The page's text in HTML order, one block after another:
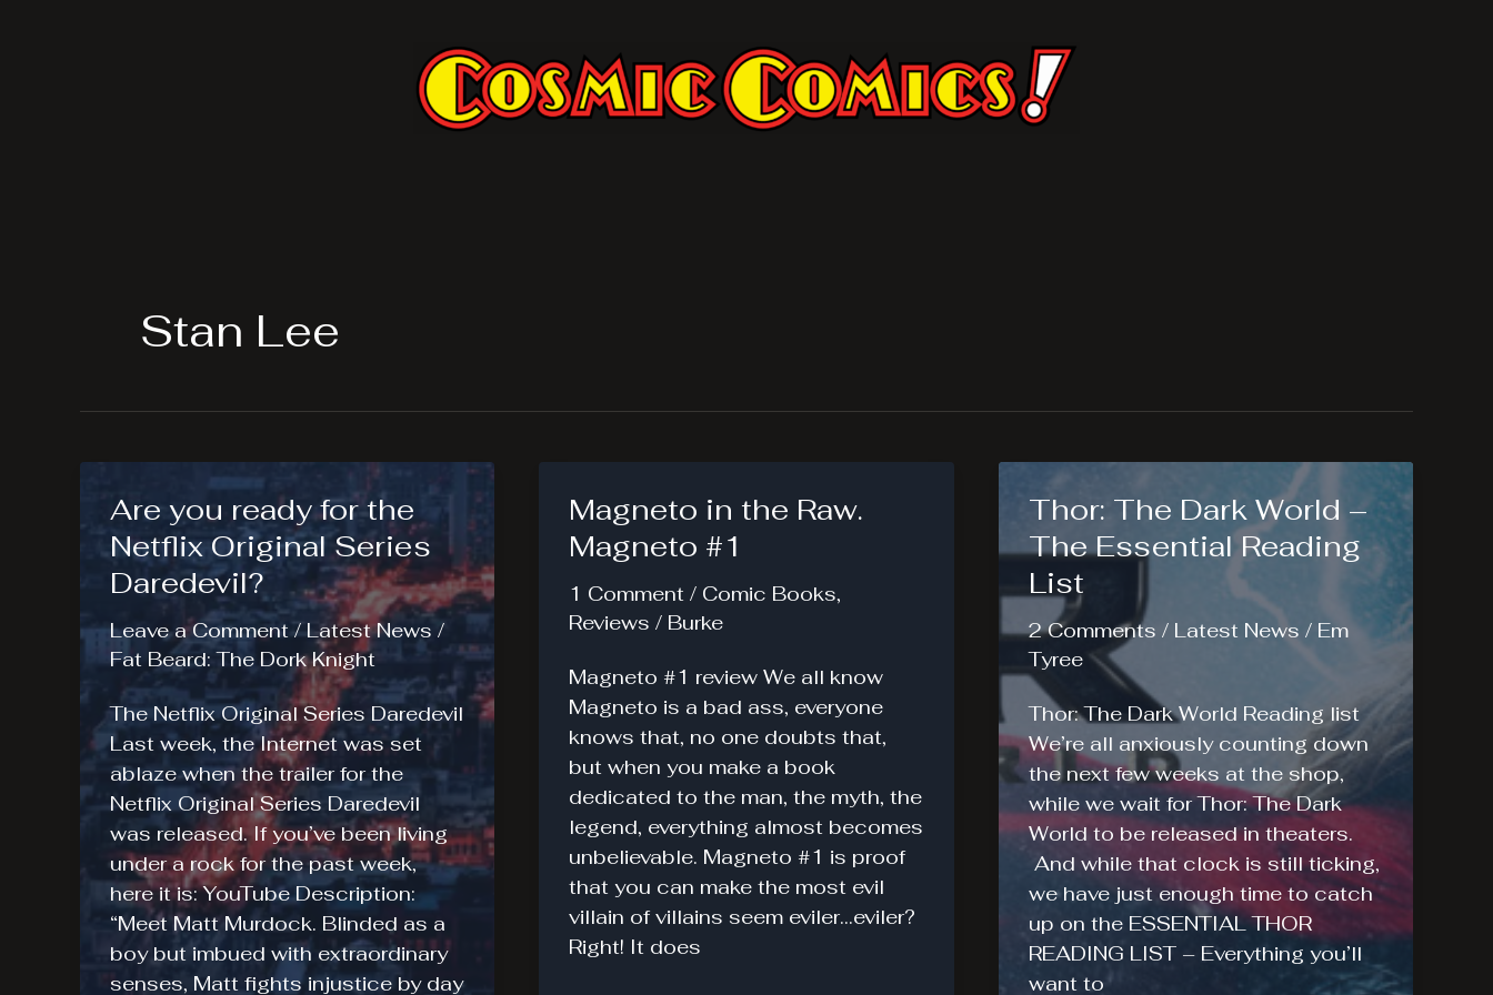
Stan Lee
Are you ready for the
Netflix Original Series
Daredevil?
Leave a Comment /Latest News /
Fat Beard: The Dork Knight
The Netflix Original Series Daredevil
Last week, the Internet was set
ablaze when the trailer for the
Netflix Original Series Daredevil
was released. If you’ve been living
under a rock for the past week,
here it is: YouTube Description:
“Meet Matt Murdock. Blinded as a
boy but imbued with extraordinary
senses, Matt fights injustice by day
Magneto in the Raw.
Magneto #1
1 Comment / Comic Books,
Reviews / Burke
Magneto #1 review We all know
Magneto is a bad ass, everyone
knows that, no one doubts that,
but when you make a book
dedicated to the man, the myth, the
legend, everything almost becomes
unbelievable. Magneto #1 is proof
that you can make the most evil
villain of villains seem eviler…eviler?
Right! It does
Thor: The Dark World –
The Essential Reading
List
2 Comments / Latest News / Em
Tyree
Thor: The Dark World Reading list
We’re all anxiously counting down
the next few weeks at the shop,
while we wait for Thor: The Dark
World to be released in theaters.
And while that clock is still ticking,
we have just enough time to catch
up on the ESSENTIAL THOR
READING LIST – Everything you’ll
want to